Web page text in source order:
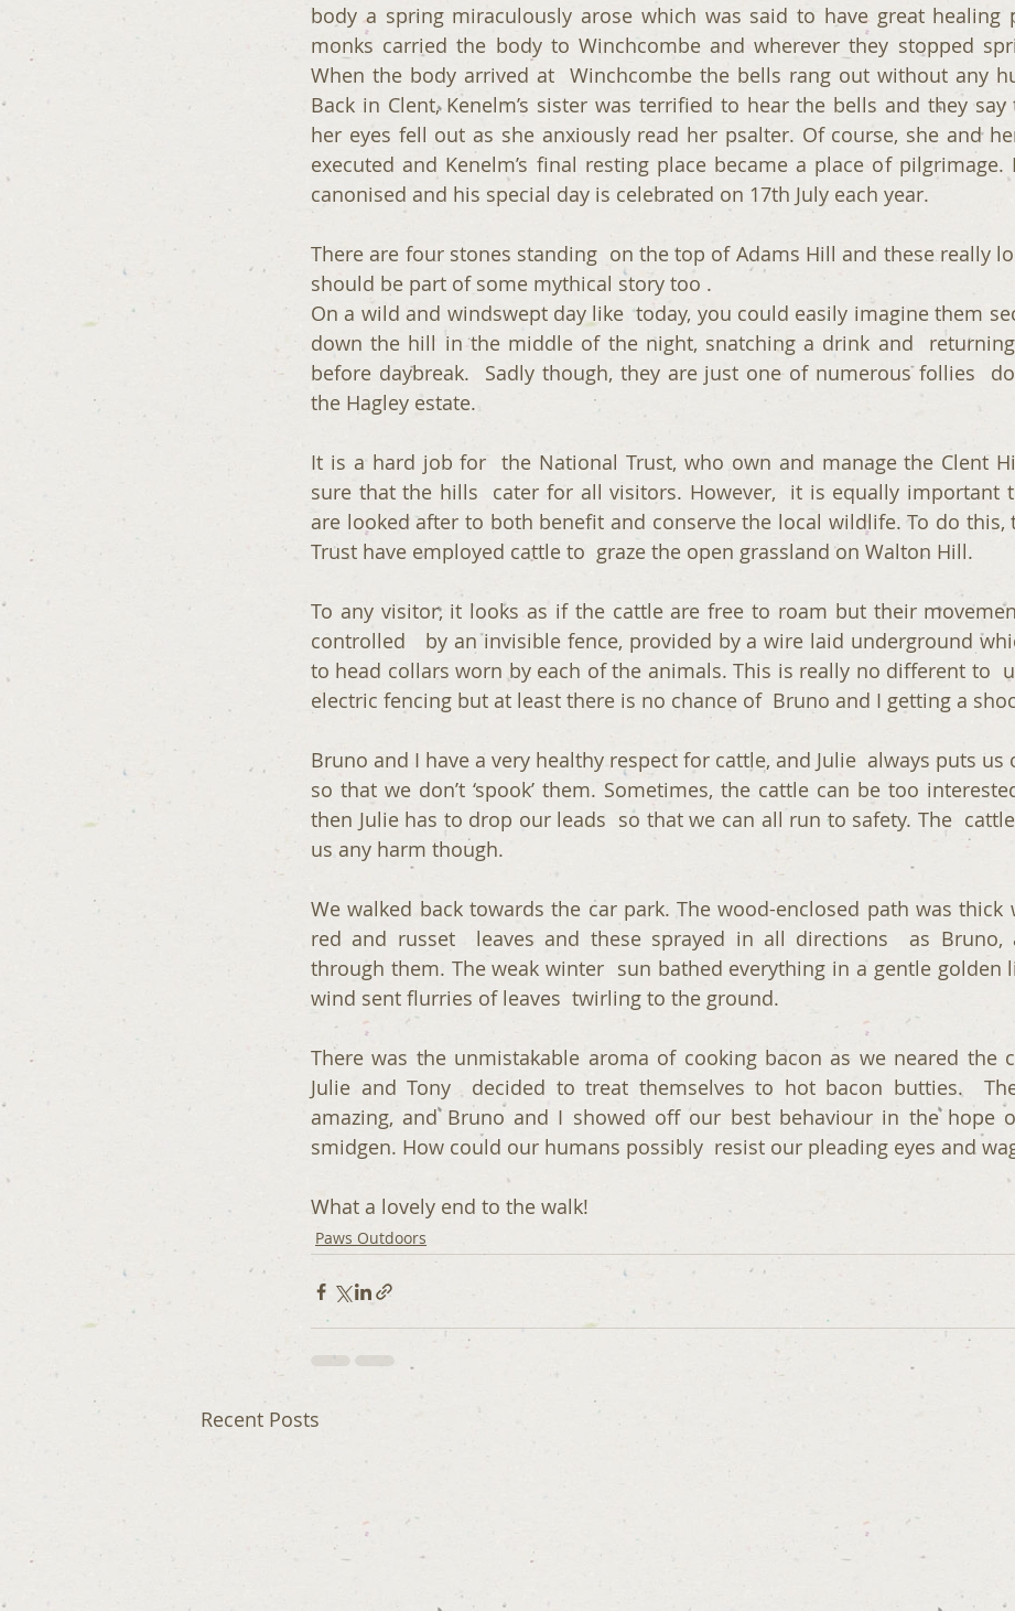
body a spring miraculously arose which was said to have great healing
monks carried the body to Winchcombe and wherever they stopped
When the body arrived at  Winchcombe the bells rang out without any
Back in Clent, Kenelm’s sister was terrified to hear the bells and they
her eyes fell out as she anxiously read her psalter. Of course, she and
executed and Kenelm’s final resting place became a place of pilgrimage.
canonised and his special day is celebrated on 17th July each year.
There are four stones standing  on the top of Adams Hill and these really
should be part of some mythical story too .
On a wild and windswept day like  today, you could easily imagine them
down the hill in the middle of the night, snatching a drink and
before daybreak.  Sadly though, they are just one of numerous follies
the Hagley estate.
It is a hard job for  the National Trust, who own and manage the Clent
sure that the hills  cater for all visitors. However,  it is equally important
are looked after to both benefit and conserve the local wildlife. To do this,
Trust have employed cattle to  graze the open grassland on Walton Hill.
To any visitor, it looks as if the cattle are free to roam but their
controlled   by an invisible fence, provided by a wire laid underground
to head collars worn by each of the animals. This is really no different to
electric fencing but at least there is no chance of  Bruno and I getting a
Bruno and I have a very healthy respect for cattle, and Julie  always puts us
so that we don’t ‘spook’ them. Sometimes, the cattle can be too
then Julie has to drop our leads  so that we can all run to safety. The
us any harm though.
We walked back towards the car park. The wood-enclosed path was thick
red and russet  leaves and these sprayed in all directions  as Bruno,
through them. The weak winter  sun bathed everything in a gentle golden
wind sent flurries of leaves  twirling to the ground.
There was the unmistakable aroma of cooking bacon as we neared the
Julie and Tony  decided to treat themselves to hot bacon butties.
amazing, and Bruno and I showed off our best behaviour in the hope
smidgen. How could our humans possibly  resist our pleading eyes and
What a lovely end to the walk!
Paws Outdoors
Recent Posts